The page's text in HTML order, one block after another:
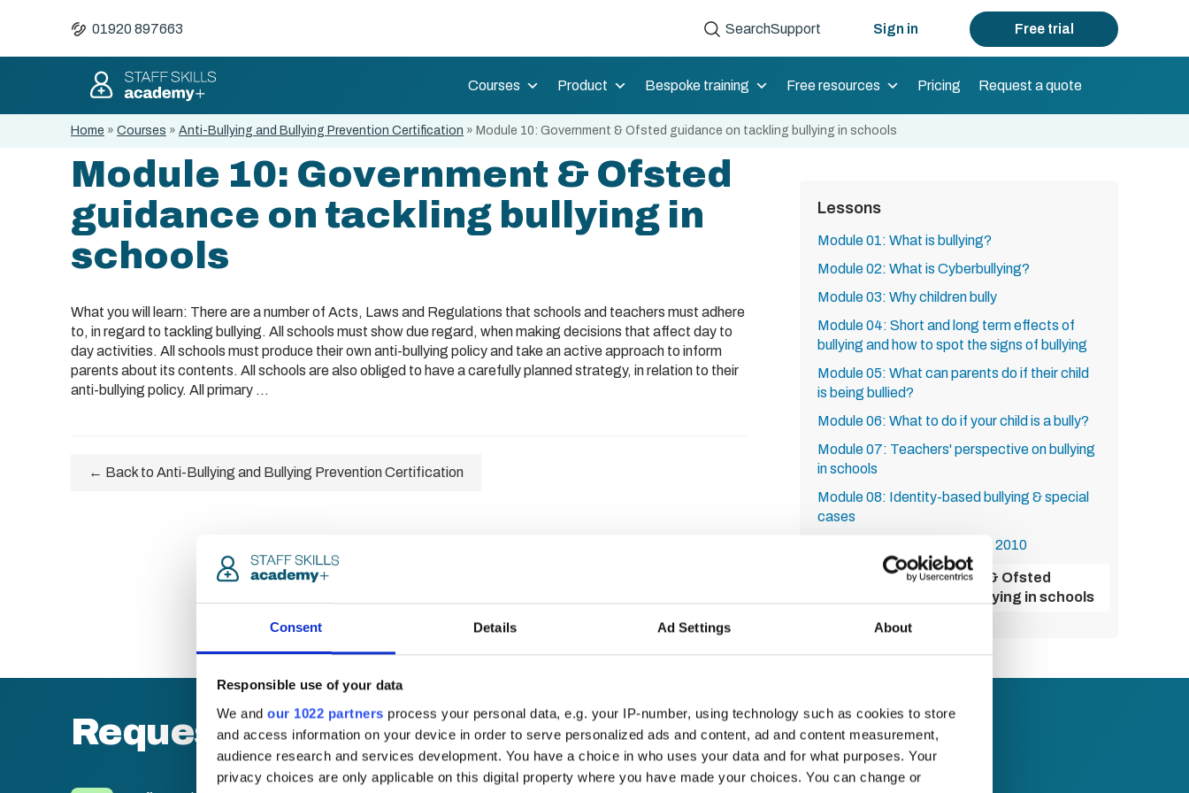
Consent Details Ad Settings About
Responsible use of your data
We and our 1022 partners process your personal data, e.g. your IP-number, using technology such as cookies to store
and access information on your device in order to serve personalized ads and content, ad and content measurement,
audience research and services development. You have a choice in who uses your data and for what purposes. Your
privacy choices are only applicable on this digital property where you have made your choices. You can change or
01920 897663 SearchSupport Sign in Free trial
Courses Product Bespoke training Free resources Pricing Request a quote
Home » Courses » Anti-Bullying and Bullying Prevention Certification » Module 10: Government & Ofsted guidance on tackling bullying in schools
Module 10: Government & Ofsted
guidance on tackling bullying in
schools
What you will learn: There are a number of Acts, Laws and Regulations that schools and teachers must adhere
to, in regard to tackling bullying. All schools must show due regard, when making decisions that affect day to
day activities. All schools must produce their own anti-bullying policy and take an active approach to inform
parents about its contents. All schools are also obliged to have a carefully planned strategy, in relation to their
anti-bullying policy. All primary ...
← Back to Anti-Bullying and Bullying Prevention Certification
Lessons
Module 01: What is bullying?
Module 02: What is Cyberbullying?
Module 03: Why children bully
Module 04: Short and long term effects of
bullying and how to spot the signs of bullying
Module 05: What can parents do if their child
is being bullied?
Module 06: What to do if your child is a bully?
Module 07: Teachers' perspective on bullying
in schools
Module 08: Identity-based bullying & special
cases
Module 09: The Equality Act 2010
Module 10: Government & Ofsted
guidance on tackling bullying in schools
Request a quote